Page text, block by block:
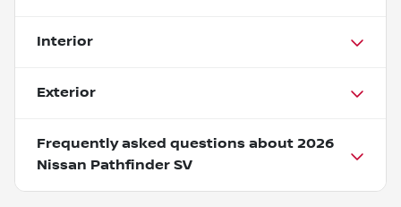
Interior
Exterior
Frequently asked questions about 2026
Nissan Pathfinder SV